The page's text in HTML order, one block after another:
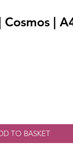
Cosmos |
TO BASKET